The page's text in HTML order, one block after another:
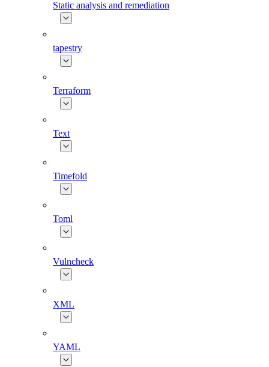
Static analysis and remediation
tapestry
Terraform
Text
Timefold
Toml
Vulncheck
XML
YAML